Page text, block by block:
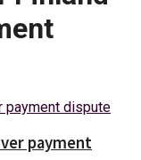
payment